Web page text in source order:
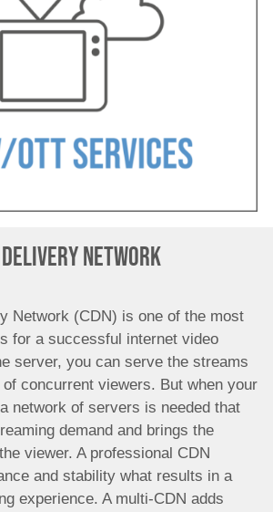
Network
Network (CDN) is one of the most
for a successful internet video
server, you can serve the streams
concurrent viewers. But when your
network of servers is needed that
demand and brings the
viewer. A professional CDN
and stability what results in a
experience. A multi-CDN adds